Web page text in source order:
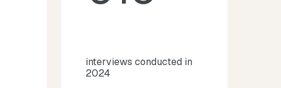
interviews conducted in
2024